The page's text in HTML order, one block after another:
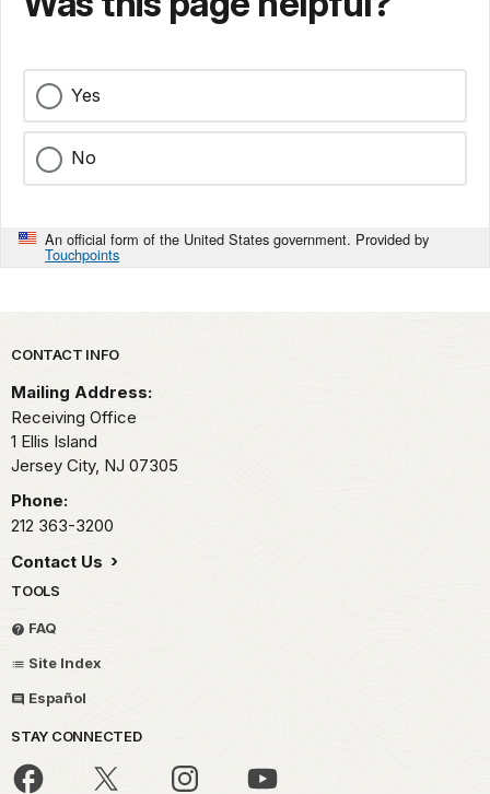
Yes
No
An official form of the United States government. Provided by
Touchpoints
Park footer
CONTACT INFO
Mailing Address:
Receiving Office
1 Ellis Island
Jersey City, NJ 07305
Phone:
212 363-3200
Contact Us
TOOLS
FAQ
Site Index
Español
STAY CONNECTED